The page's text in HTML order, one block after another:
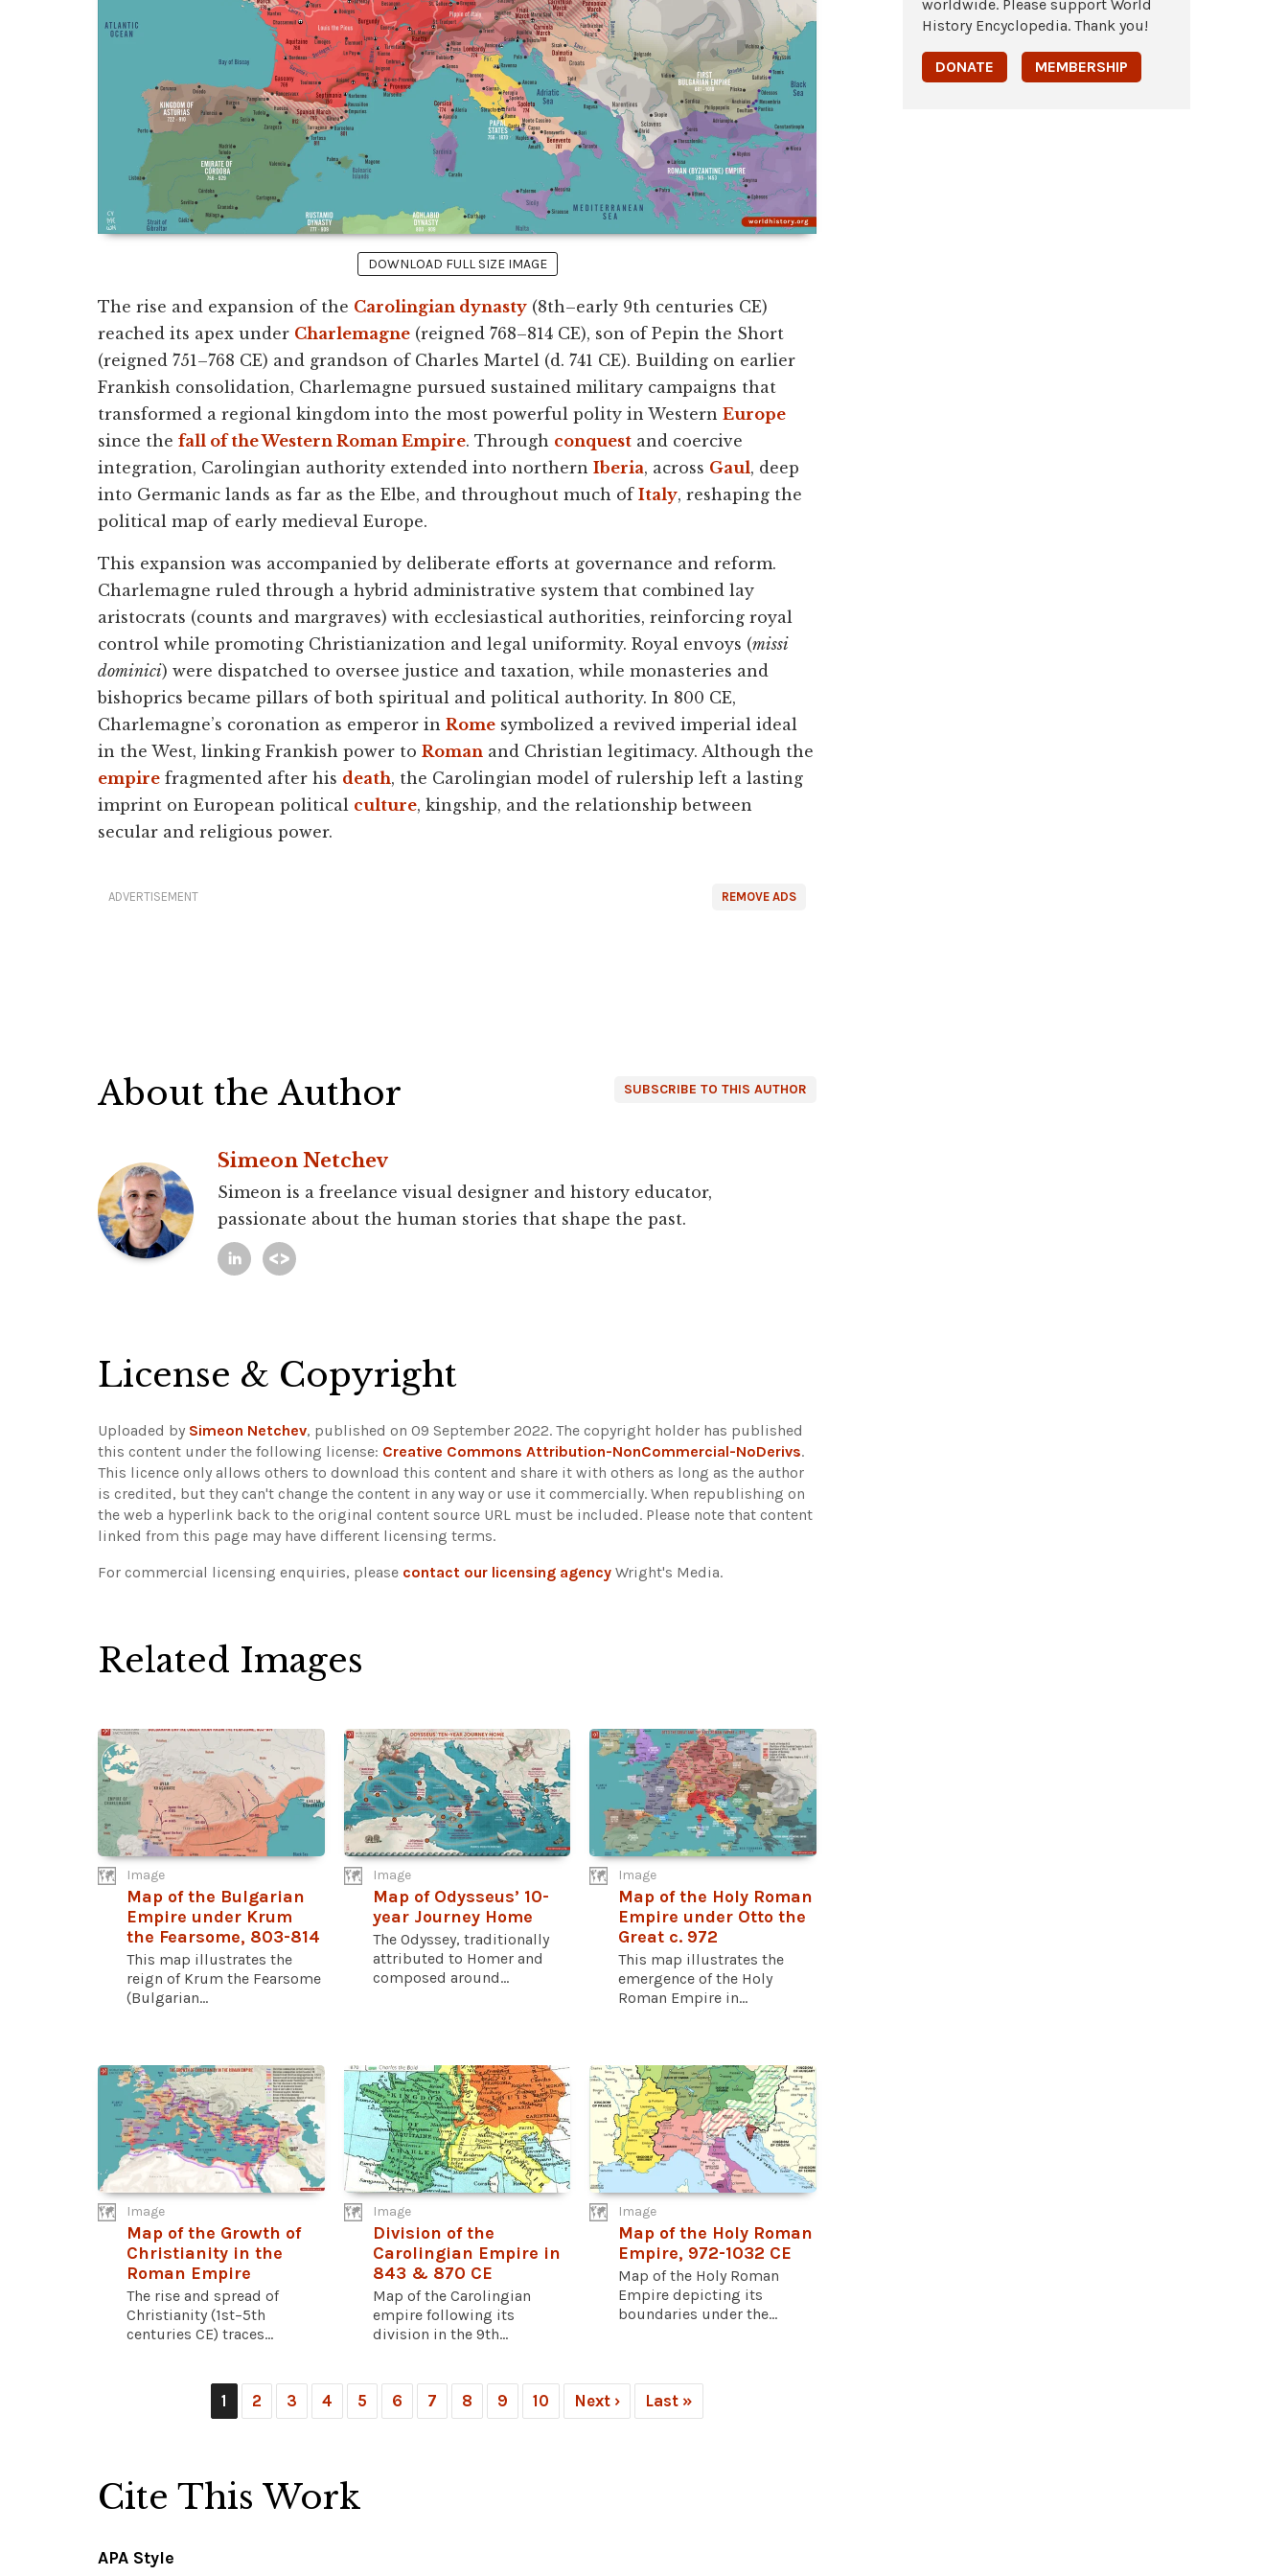
DOWNLOAD FULL SIZE IMAGE
The rise and expansion of the Carolingian dynasty (8th–early 9th centuries CE)
reached its apex under Charlemagne (reigned 768–814 CE), son of Pepin the Short
(reigned 751–768 CE) and grandson of Charles Martel (d. 741 CE). Building on earlier
Frankish consolidation, Charlemagne pursued sustained military campaigns that
transformed a regional kingdom into the most powerful polity in Western Europe
since the fall of the Western Roman Empire. Through conquest and coercive
integration, Carolingian authority extended into northern Iberia, across Gaul, deep
into Germanic lands as far as the Elbe, and throughout much of Italy, reshaping the
political map of early medieval Europe.
This expansion was accompanied by deliberate efforts at governance and reform.
Charlemagne ruled through a hybrid administrative system that combined lay
aristocrats (counts and margraves) with ecclesiastical authorities, reinforcing royal
control while promoting Christianization and legal uniformity. Royal envoys (missi
dominici) were dispatched to oversee justice and taxation, while monasteries and
bishoprics became pillars of both spiritual and political authority. In 800 CE,
Charlemagne’s coronation as emperor in Rome symbolized a revived imperial ideal
in the West, linking Frankish power to Roman and Christian legitimacy. Although the
empire fragmented after his death, the Carolingian model of rulership left a lasting
imprint on European political culture, kingship, and the relationship between
secular and religious power.
REMOVE ADS
ADVERTISEMENT
SUBSCRIBE TO THIS AUTHOR
About the Author
Simeon Netchev
Simeon is a freelance visual designer and history educator,
passionate about the human stories that shape the past.
License & Copyright
Uploaded by Simeon Netchev, published on 09 September 2022. The copyright holder has published
this content under the following license: Creative Commons Attribution-NonCommercial-NoDerivs.
This licence only allows others to download this content and share it with others as long as the author
is credited, but they can't change the content in any way or use it commercially. When republishing on
the web a hyperlink back to the original content source URL must be included. Please note that content
linked from this page may have different licensing terms.
For commercial licensing enquiries, please contact our licensing agency Wright's Media.
Related Images
Image
Map of the Bulgarian
Empire under Krum
the Fearsome, 803-814
This map illustrates the
reign of Krum the Fearsome
(Bulgarian...
Image
Map of Odysseus’ 10-
year Journey Home
The Odyssey, traditionally
attributed to Homer and
composed around...
Image
Map of the Holy Roman
Empire under Otto the
Great c. 972
This map illustrates the
emergence of the Holy
Roman Empire in...
Image
Map of the Growth of
Christianity in the
Roman Empire
The rise and spread of
Christianity (1st–5th
centuries CE) traces...
Image
Division of the
Carolingian Empire in
843 & 870 CE
Map of the Carolingian
empire following its
division in the 9th...
Image
Map of the Holy Roman
Empire, 972-1032 CE
Map of the Holy Roman
Empire depicting its
boundaries under the...
1 2 3 4 5 6 7 8 9 10 Next › Last »
Cite This Work
APA Style
worldwide. Please support World
History Encyclopedia. Thank you!
DONATE MEMBERSHIP